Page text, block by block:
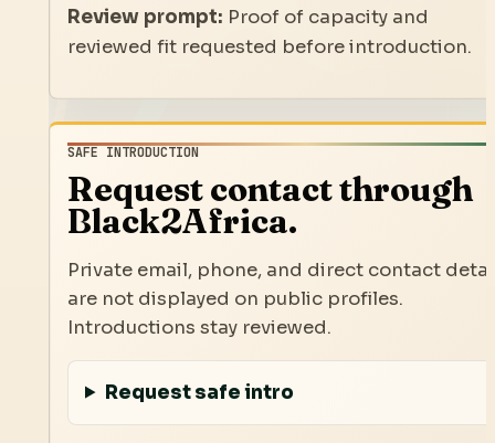
Review prompt: Proof of capacity and
reviewed fit requested before introduction.
SAFE INTRODUCTION
Request contact through
Black2Africa.
Private email, phone, and direct contact
are not displayed on public profiles.
Introductions stay reviewed.
Request safe intro